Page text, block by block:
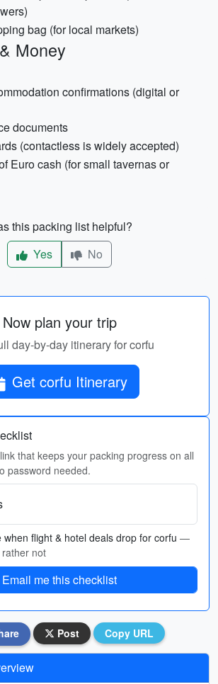
bag (for local markets)
Money
confirmations (digital or
documents
(contactless is widely accepted)
Euro cash (for small tavernas or
this packing list helpful?
Yes
No
Now plan your trip
day-by-day itinerary for corfu
Get corfu Itinerary
that keeps your packing progress on all
password needed.
when flight & hotel deals drop for corfu —
rather not
Email me this checklist
Post Copy URL